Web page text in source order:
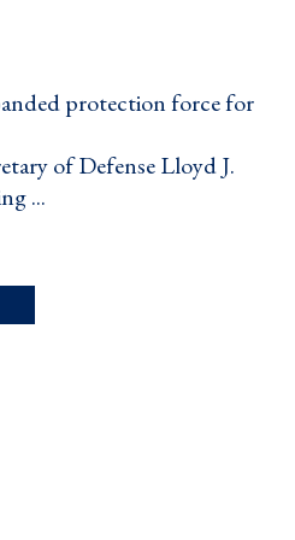
protection force for
of Defense Lloyd J.
... ›